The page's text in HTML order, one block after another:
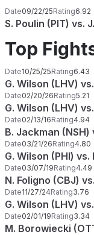
Date09/22/25Rating6.92
S. Poulin (PIT) vs.
Top
Date10/25/25Rating6.43
G. Wilson (LHV)
Date02/20/26Rating5.21
G. Wilson (LHV)
Date02/13/16Rating4.94
B. Jackman (NSH)
Date03/21/26Rating4.80
G. Wilson (PHI) vs.
Date03/07/19Rating4.49
N. Foligno (CBJ)
Date11/27/24Rating3.76
G. Wilson (LHV)
Date02/01/19Rating3.34
M. Borowiecki